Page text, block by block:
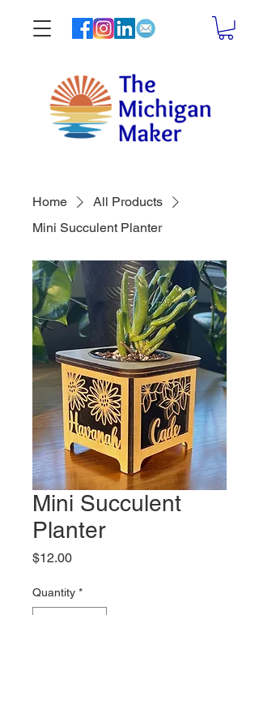
Home
All Products
Mini Succulent Planter
Mini Succulent
Planter
$12.00Price
Quantity *